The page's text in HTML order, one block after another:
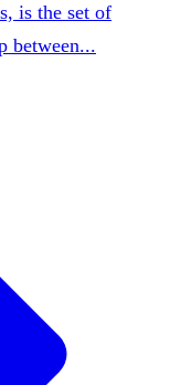
is the set of
between...